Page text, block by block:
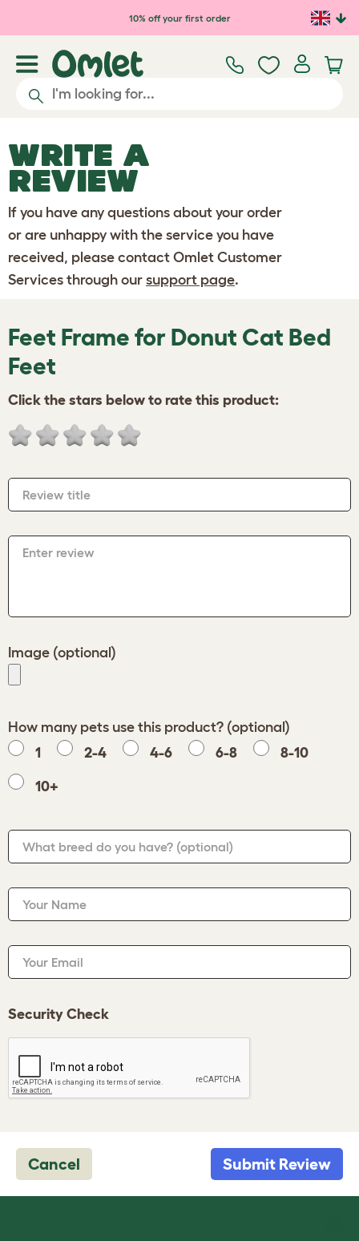
Skip to main content10% off your first order
WRITE A
REVIEW
If you have any questions about your order
or are unhappy with the service you have
received, please contact Omlet Customer
Services through our support page.
Feet Frame for Donut Cat Bed
Feet
Click the stars below to rate this product:
Review title
Enter review
Image (optional)
How many pets use this product? (optional)
1
2-4 4-6 6-8 8-10
10+
What breed do you have? (optional)
Your Name
Your Email
Security Check
Cancel Submit Review